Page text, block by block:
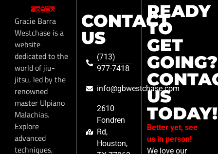
Gracie Barra
Westchase is a
website
dedicated to the
world of jiu-
jitsu, led by the
renowned
master Ulpiano
Malachias.
Explore
advanced
techniques,
CONTACT
US
(713)
977-7418
info@gbwestchase.com
2610
Fondren
Rd,
Houston,
READY
TO
GET
GOING?
US
TODAY!
Better yet, see
us in person!
We love our